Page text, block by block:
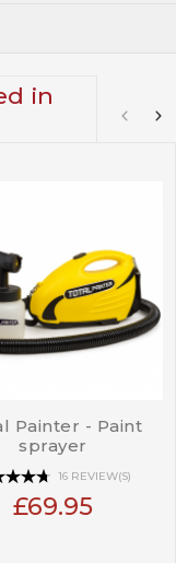
in
Painter - Paint
sprayer
16 REVIEW(S)
£69.95